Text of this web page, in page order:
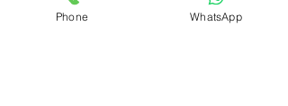
Phone WhatsApp